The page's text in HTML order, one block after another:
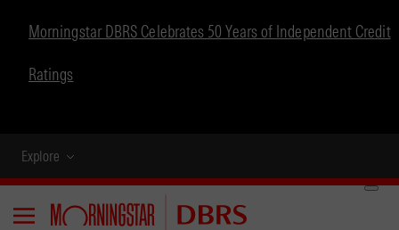
Morningstar DBRS Celebrates 50 Years of Independent Credit
Ratings
Explore
Menu